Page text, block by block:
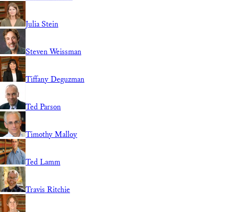
Julia Stein
Steven Weissman
Tiffany Deguzman
Ted Parson
Timothy Malloy
Ted Lamm
Travis Ritchie